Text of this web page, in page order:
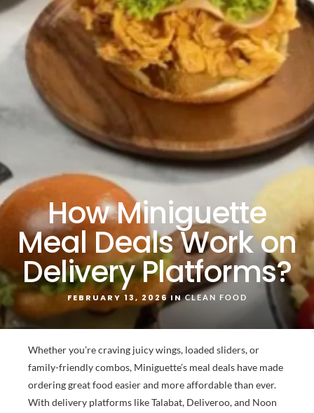
How Miniguette
Meal Deals Work on
Delivery Platforms?
FEBRUARY 13, 2026 INCLEAN FOOD
Whether you’re craving juicy wings, loaded sliders, or
family-friendly combos, Miniguette’s meal deals have made
ordering great food easier and more affordable than ever.
With delivery platforms like Talabat, Deliveroo, and Noon